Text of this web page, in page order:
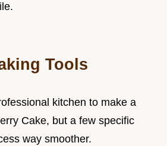
Tools
kitchen to make a
Cake, but a few specific
way smoother.